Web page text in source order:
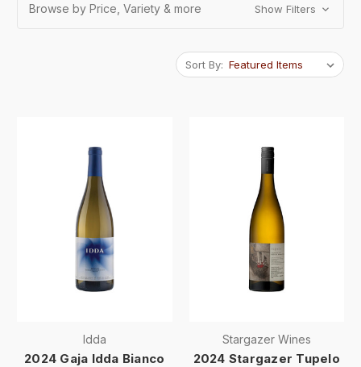
Browse by Price, Variety & more Show Filters
Sort By:
Idda
2024 Gaja Idda Bianco
Stargazer Wines
2024 Stargazer Tupelo